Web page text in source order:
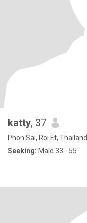
katty, 37
Phon Sai, Roi Et, Thailand
Seeking: Male 33 - 55